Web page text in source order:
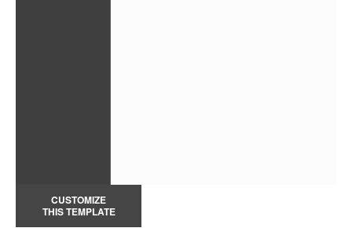
CUSTOMIZE
THIS TEMPLATE